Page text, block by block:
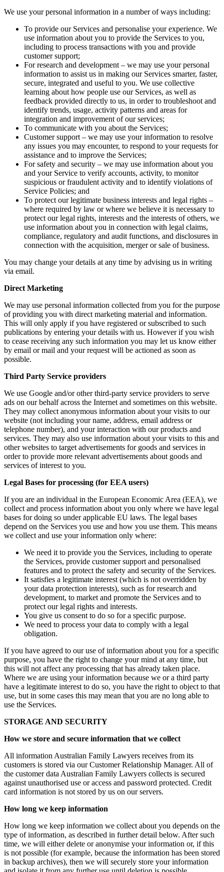
We use your personal information in a number of ways including:
To provide our Services and personalise your experience. We
use information about you to provide the Services to you,
including to process transactions with you and provide
customer support;
For research and development – we may use your personal
information to assist us in making our Services smarter, faster,
secure, integrated and useful to you. We use collective
learning about how people use our Services, as well as
feedback provided directly to us, in order to troubleshoot and
identify trends, usage, activity patterns and areas for
integration and improvement of our services;
To communicate with you about the Services;
Customer support – we may use your information to resolve
any issues you may encounter, to respond to your requests for
assistance and to improve the Services;
For safety and security – we may use information about you
and your Service to verify accounts, activity, to monitor
suspicious or fraudulent activity and to identify violations of
Service Policies; and
To protect our legitimate business interests and legal rights –
where required by law or where we believe it is necessary to
protect our legal rights, interests and the interests of others, we
use information about you in connection with legal claims,
compliance, regulatory and audit functions, and disclosures in
connection with the acquisition, merger or sale of business.
You may change your details at any time by advising us in writing
via email.
Direct Marketing
We may use personal information collected from you for the purpose
of providing you with direct marketing material and information.
This will only apply if you have registered or subscribed to such
publications by entering your details with us. However if you wish
to cease receiving any such information you may let us know either
by email or mail and your request will be actioned as soon as
possible.
Third Party Service providers
We use Google and/or other third-party service providers to serve
ads on our behalf across the Internet and sometimes on this website.
They may collect anonymous information about your visits to our
website (not including your name, address, email address or
telephone number), and your interaction with our products and
services. They may also use information about your visits to this and
other websites to target advertisements for goods and services in
order to provide more relevant advertisements about goods and
services of interest to you.
Legal Bases for processing (for EEA users)
If you are an individual in the European Economic Area (EEA), we
collect and process information about you only where we have legal
bases for doing so under applicable EU laws. The legal bases
depend on the Services you use and how you use them. This means
we collect and use your information only where:
We need it to provide you the Services, including to operate
the Services, provide customer support and personalised
features and to protect the safety and security of the Services.
It satisfies a legitimate interest (which is not overridden by
your data protection interests), such as for research and
development, to market and promote the Services and to
protect our legal rights and interests.
You give us consent to do so for a specific purpose.
We need to process your data to comply with a legal
obligation.
If you have agreed to our use of information about you for a specific
purpose, you have the right to change your mind at any time, but
this will not affect any processing that has already taken place.
Where we are using your information because we or a third party
have a legitimate interest to do so, you have the right to object to that
use, but in some cases this may mean that you are no long able to
use the Services.
STORAGE AND SECURITY
How we store and secure information that we collect
All information Australian Family Lawyers receives from its
customers is stored via our Customer Relationship Manager. All of
the customer data Australian Family Lawyers collects is secured
against unauthorised use or access and password protected. Credit
card information is not stored by us on our servers.
How long we keep information
How long we keep information we collect about you depends on the
type of information, as described in further detail below. After such
time, we will either delete or anonymise your information or, if this
is not possible (for example, because the information has been stored
in backup archives), then we will securely store your information